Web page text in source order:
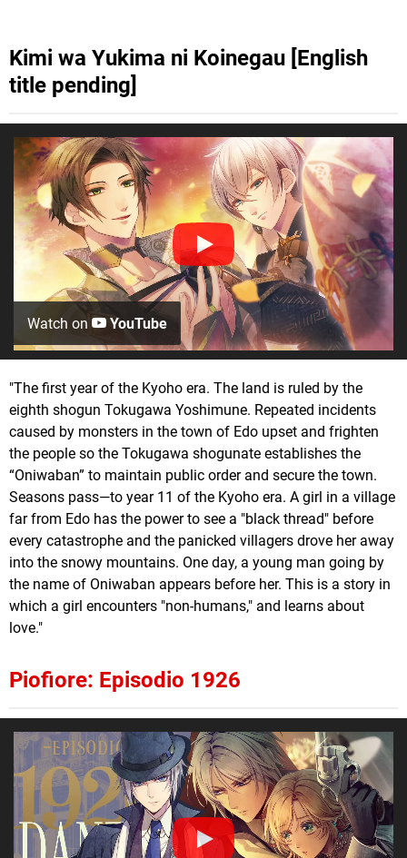
Kimi wa Yukima ni Koinegau [English
title pending]
Watch on YouTube
"The first year of the Kyoho era. The land is ruled by the
eighth shogun Tokugawa Yoshimune. Repeated incidents
caused by monsters in the town of Edo upset and frighten
the people so the Tokugawa shogunate establishes the
“Oniwaban” to maintain public order and secure the town.
Seasons pass—to year 11 of the Kyoho era. A girl in a village
far from Edo has the power to see a "black thread" before
every catastrophe and the panicked villagers drove her away
into the snowy mountains. One day, a young man going by
the name of Oniwaban appears before her. This is a story in
which a girl encounters "non-humans," and learns about
love."
Piofiore: Episodio 1926